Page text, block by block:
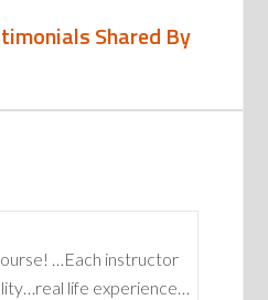
Shared By
…Each instructor
life experience…